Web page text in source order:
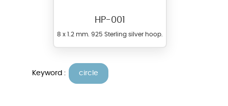
HP-001
8 x 1.2 mm. 925 Sterling silver hoop.
Keyword : circle